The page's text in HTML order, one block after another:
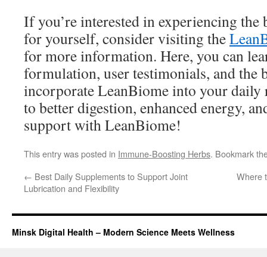
If you’re interested in experiencing
for yourself, consider visiting the
for more information. Here, you can
formulation, user testimonials, and the
incorporate LeanBiome into your daily
to better digestion, enhanced energy,
support with LeanBiome!
This entry was posted in Immune-Boosting Herbs. Bookmark
← Best Daily Supplements to Support Joint
Lubrication and Flexibility
Where
Minsk Digital Health – Modern Science Meets Wellness